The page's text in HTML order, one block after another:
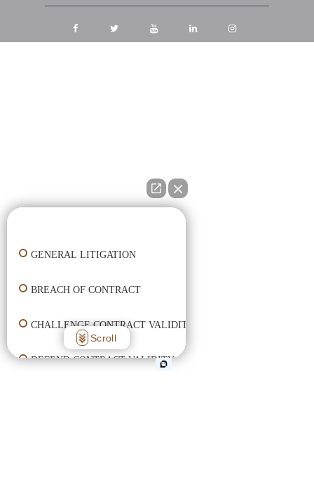
GENERAL LITIGATION
BREACH OF CONTRACT
CHALLENGE CONTRACT VALIDITY
DEFEND CONTRACT VALIDITY
Scroll